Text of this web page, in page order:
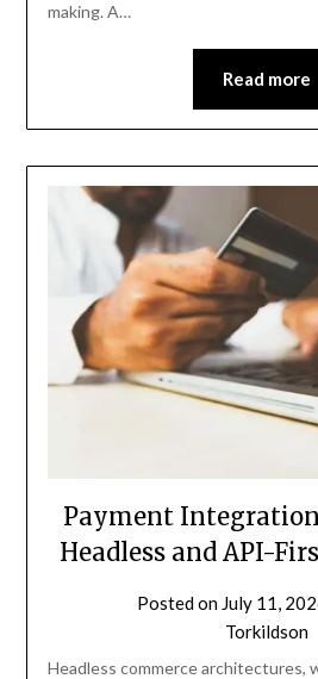
making. A…
Read more
Payment
Headless and API-
Posted on July 11,
Torkildson
Headless commerce architectures,